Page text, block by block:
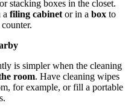
stacking boxes in the closet.
a filing cabinet or in a box to
is simpler when the cleaning
room. Have cleaning wipes
for example, or fill a portable